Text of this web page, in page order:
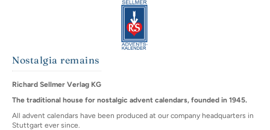
Nostalgia remains
Richard Sellmer Verlag KG
The traditional house for nostalgic advent calendars, founded in 1945.
All advent calendars have been produced at our company headquarters in
Stuttgart ever since.